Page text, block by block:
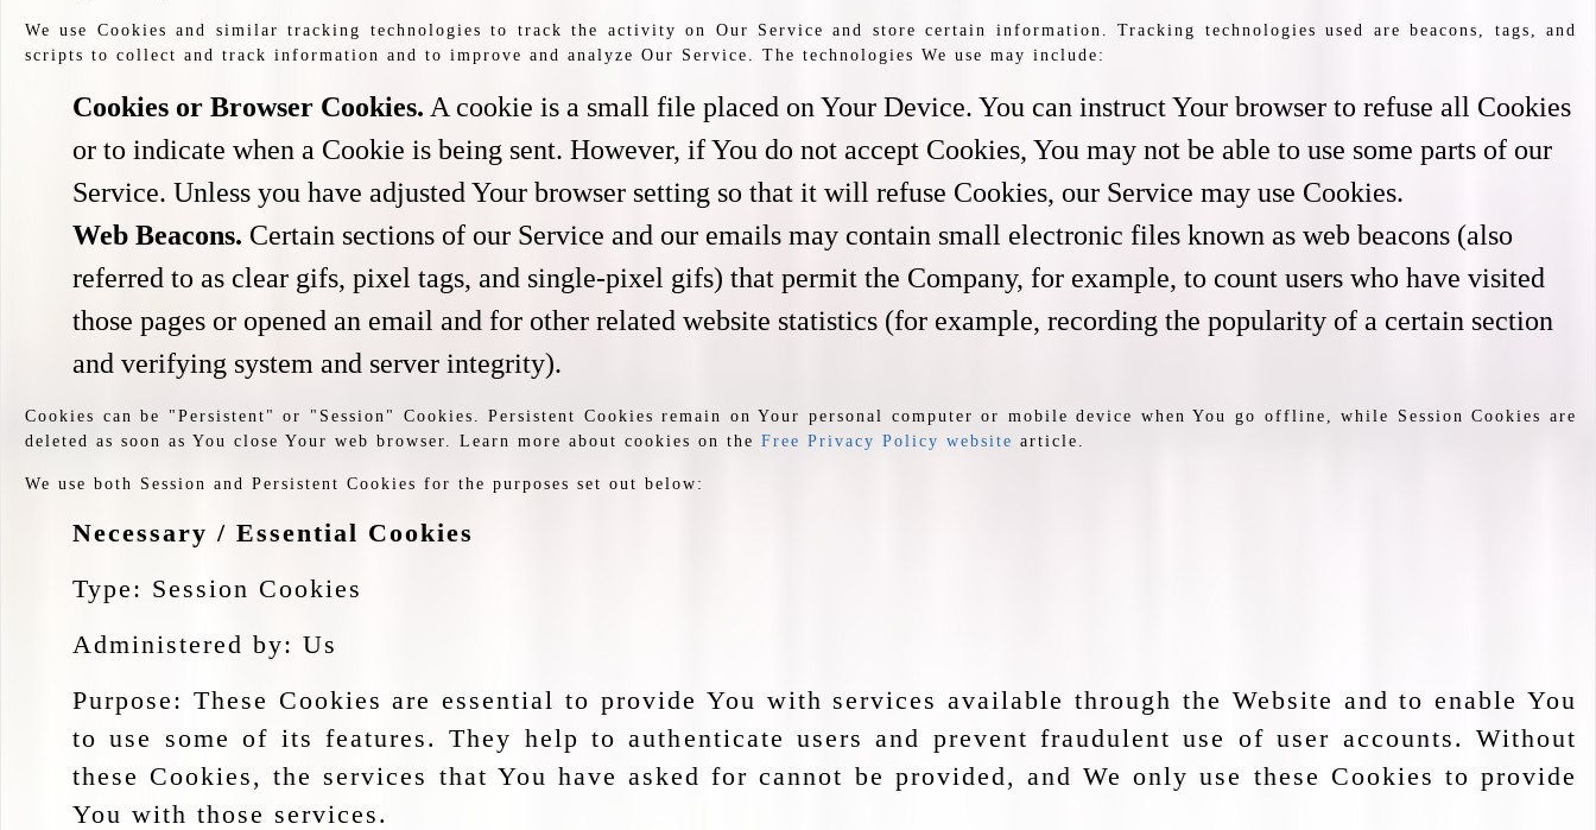
We use Cookies and similar tracking technologies to track the activity on Our Service and store certain information. Tracking technologies used are beacons, tags, and
scripts to collect and track information and to improve and analyze Our Service. The technologies We use may include:
Cookies or Browser Cookies. A cookie is a small file placed on Your Device. You can instruct Your browser to refuse all Cookies
or to indicate when a Cookie is being sent. However, if You do not accept Cookies, You may not be able to use some parts of our
Service. Unless you have adjusted Your browser setting so that it will refuse Cookies, our Service may use Cookies.
Web Beacons. Certain sections of our Service and our emails may contain small electronic files known as web beacons (also
referred to as clear gifs, pixel tags, and single-pixel gifs) that permit the Company, for example, to count users who have visited
those pages or opened an email and for other related website statistics (for example, recording the popularity of a certain section
and verifying system and server integrity).
Cookies can be "Persistent" or "Session" Cookies. Persistent Cookies remain on Your personal computer or mobile device when You go offline, while Session Cookies are
deleted as soon as You close Your web browser. Learn more about cookies on the Free Privacy Policy website article.
We use both Session and Persistent Cookies for the purposes set out below:
Necessary / Essential Cookies
Type: Session Cookies
Administered by: Us
Purpose: These Cookies are essential to provide You with services available through the Website and to enable You
to use some of its features. They help to authenticate users and prevent fraudulent use of user accounts. Without
these Cookies, the services that You have asked for cannot be provided, and We only use these Cookies to provide
You with those services.